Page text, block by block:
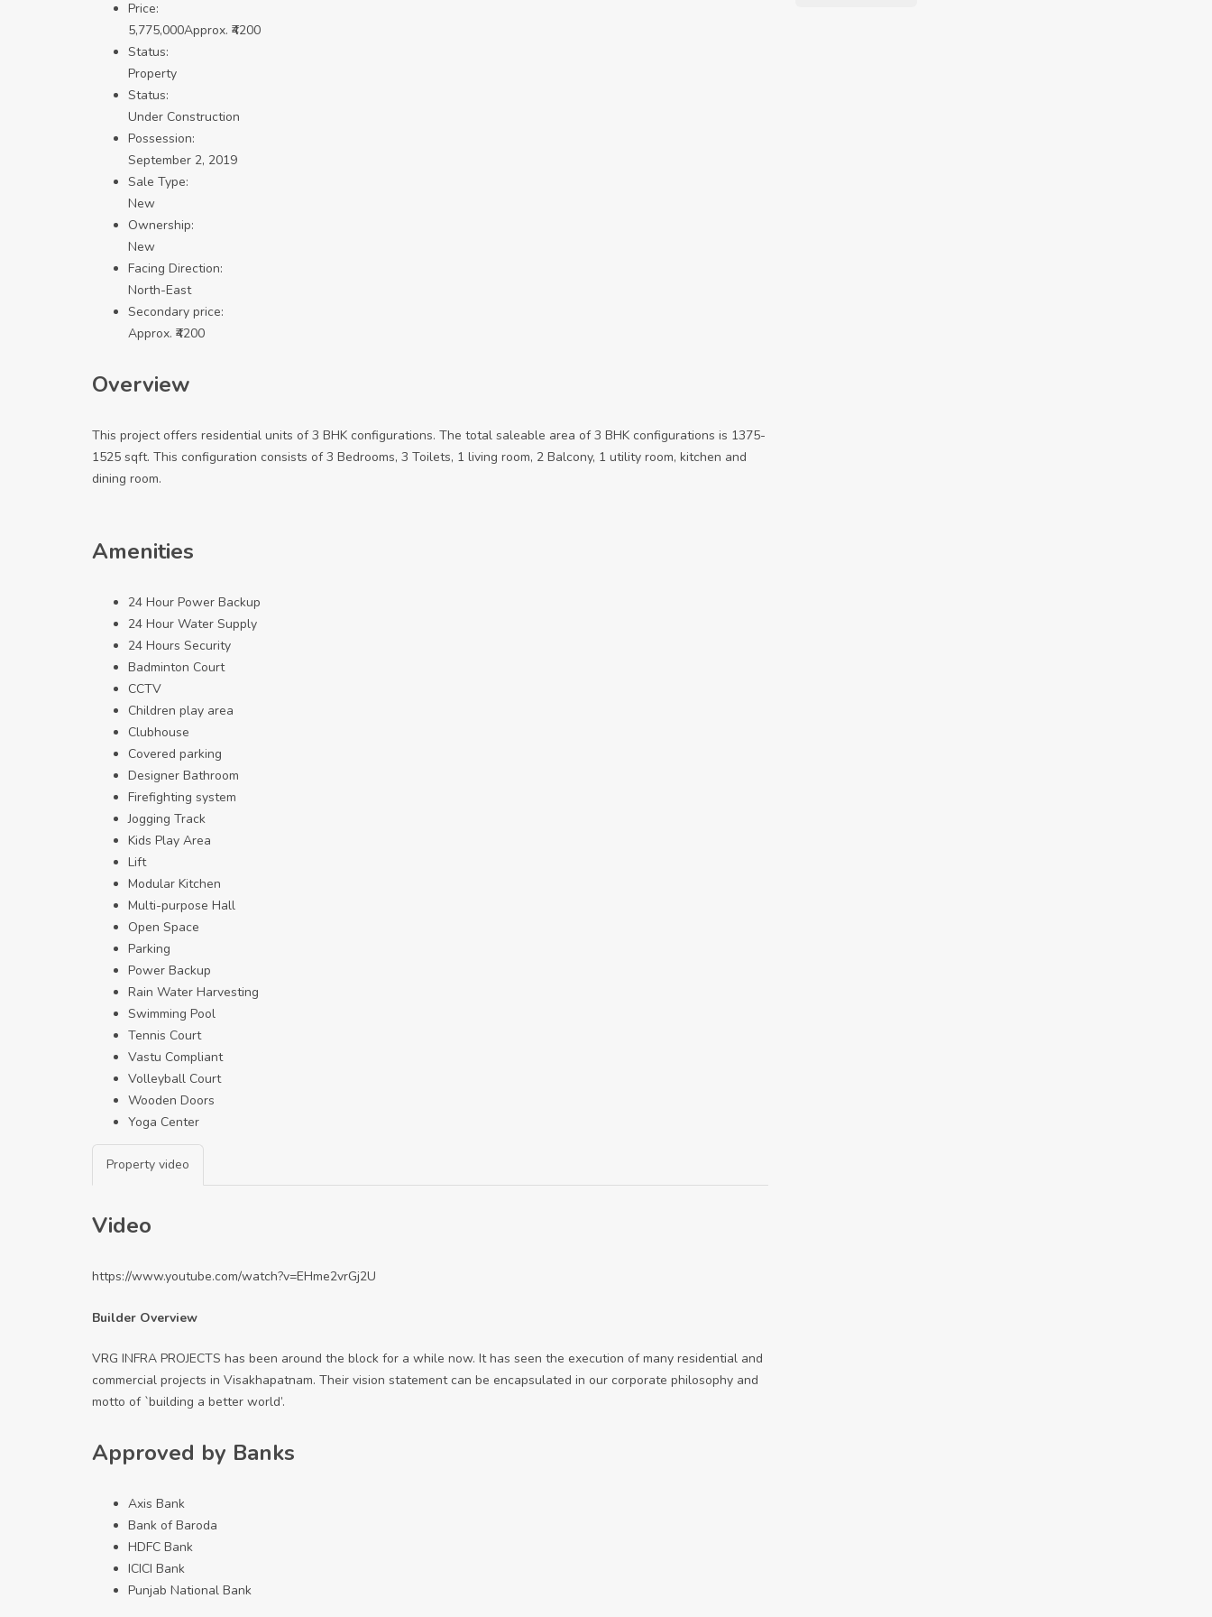
Price:
5,775,000Approx. ₹4200
Status:
Property
Status:
Under Construction
Possession:
September 2, 2019
Sale Type:
New
Ownership:
New
Facing Direction:
North-East
Secondary price:
Approx. ₹4200
Overview
This project offers residential units of 3 BHK configurations. The total saleable area of 3 BHK configurations is 1375-
1525 sqft. This configuration consists of 3 Bedrooms, 3 Toilets, 1 living room, 2 Balcony, 1 utility room, kitchen and
dining room.
Amenities
24 Hour Power Backup
24 Hour Water Supply
24 Hours Security
Badminton Court
CCTV
Children play area
Clubhouse
Covered parking
Designer Bathroom
Firefighting system
Jogging Track
Kids Play Area
Lift
Modular Kitchen
Multi-purpose Hall
Open Space
Parking
Power Backup
Rain Water Harvesting
Swimming Pool
Tennis Court
Vastu Compliant
Volleyball Court
Wooden Doors
Yoga Center
Property video
Video
https://www.youtube.com/watch?v=EHme2vrGj2U
Builder Overview
VRG INFRA PROJECTS has been around the block for a while now. It has seen the execution of many residential and
commercial projects in Visakhapatnam. Their vision statement can be encapsulated in our corporate philosophy and
motto of `building a better world’.
Approved by Banks
Axis Bank
Bank of Baroda
HDFC Bank
ICICI Bank
Punjab National Bank